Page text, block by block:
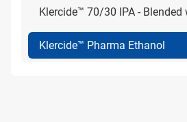
Klercide™ 70/30 IPA - Blended
Klercide™ Pharma Ethanol